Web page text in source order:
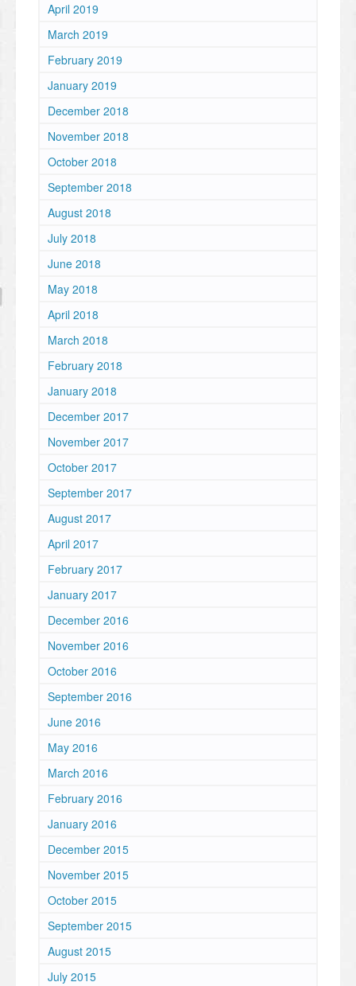
April 2019
March 2019
February 2019
January 2019
December 2018
November 2018
October 2018
September 2018
August 2018
July 2018
June 2018
May 2018
April 2018
March 2018
February 2018
January 2018
December 2017
November 2017
October 2017
September 2017
August 2017
April 2017
February 2017
January 2017
December 2016
November 2016
October 2016
September 2016
June 2016
May 2016
March 2016
February 2016
January 2016
December 2015
November 2015
October 2015
September 2015
August 2015
July 2015